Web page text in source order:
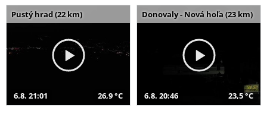
Pustý hrad (22 km)
6.8. 21:01 26,9 °C
Donovaly - Nová hoľa (23 km)
6.8. 20:46 23,5 °C